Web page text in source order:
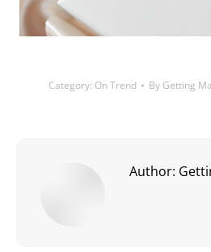
Category: On Trend By Getting
Author: